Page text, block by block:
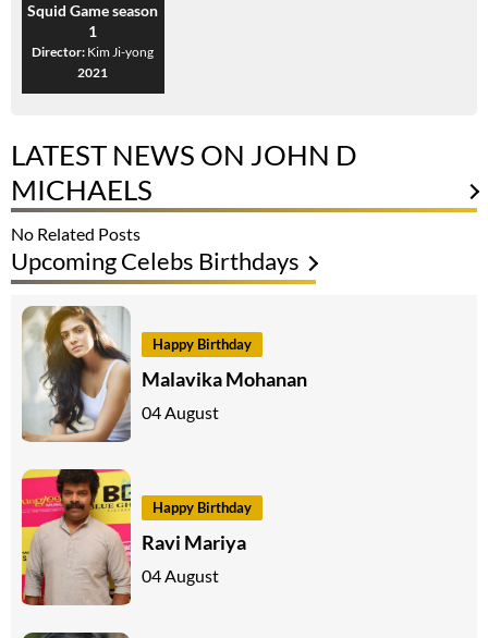
Squid Game season
1
Director: Kim Ji-yong
2021
LATEST NEWS ON JOHN D
MICHAELS
No Related Posts
Upcoming Celebs Birthdays
Happy Birthday
Malavika Mohanan
04 August
Happy Birthday
Ravi Mariya
04 August